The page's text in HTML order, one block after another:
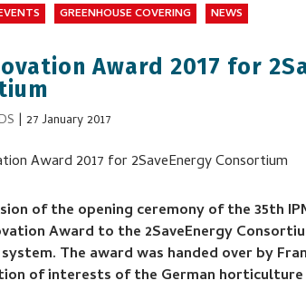
GREENHOUSE COVERING NEWS
Award 2017 for
|27 January 2017
of the opening ceremony of the 35th
Award to the 2SaveEnergy
The award was handed over by
of interests of the German horticulture